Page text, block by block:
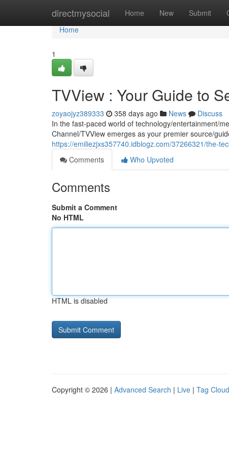
directmysocial Home New Submit
Home
Home
1
TVView : Your Guide to
zoyaojyz389333 358 days ago News
Discuss
In the fast-paced world of technology/entertainment/
Channel/TVView emerges as your premier source/
https://emiliezjxs357740.idblogz.com/37266321/the-
Comments
Who Upvoted
Comments
Submit a Comment
No HTML
HTML is disabled
Copyright © 2026 | Advanced Search | Live | Tag Cloud